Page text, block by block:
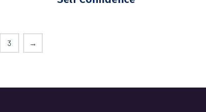
3 →